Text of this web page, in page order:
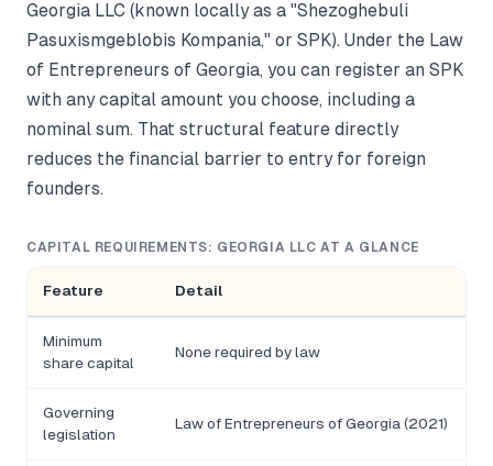
Georgia LLC (known locally as a "Shezoghebuli
Pasuxismgeblobis Kompania," or SPK). Under the Law
of Entrepreneurs of Georgia, you can register an SPK
with any capital amount you choose, including a
nominal sum. That structural feature directly
reduces the financial barrier to entry for foreign
founders.
CAPITAL REQUIREMENTS: GEORGIA LLC AT A GLANCE
Feature Detail
Minimum
share capital
None required by law
Governing
legislation
Law of Entrepreneurs of Georgia (2021)